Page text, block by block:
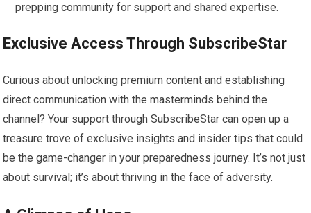
prepping community for support and shared expertise.
Exclusive Access Through SubscribeStar
Curious about unlocking premium content and establishing
direct communication with the masterminds behind the
channel? Your support through SubscribeStar can open up a
treasure trove of exclusive insights and insider tips that could
be the game-changer in your preparedness journey. It’s not just
about survival; it’s about thriving in the face of adversity.